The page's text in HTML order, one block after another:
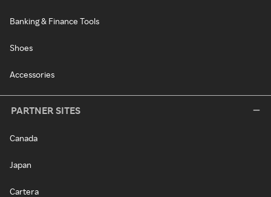
Banking & Finance Tools
Shoes
Accessories
PARTNER SITES
Canada
Japan
Cartera